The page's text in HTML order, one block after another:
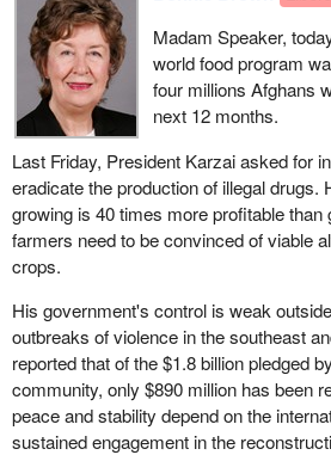
pension plans, statutory pension plans,
There is a limit on how much Canadian
based pension plan to invest in foreign
knowing precisely what it is, but I think
cap on how much can be invested in
Should our pension plan be able to be
or some and how much? This statutory
clear that our Canada pension plan will
all of our other pension plans. If I am
that is the limit of investment of our
Madam Speaker,
world food program
four millions Afghans
next 12 months.
Last Friday, President Karzai asked for
eradicate the production of illegal drugs.
growing is 40 times more profitable than
farmers need to be convinced of viable
crops.
His government's control is weak
outbreaks of violence in the southeast
reported that of the $1.8 billion pledged
community, only $890 million has been
peace and stability depend on the
sustained engagement in the